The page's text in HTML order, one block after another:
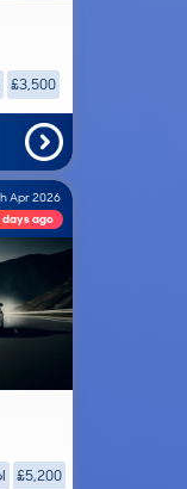
£3,500
Apr 2026
days ago
£5,200